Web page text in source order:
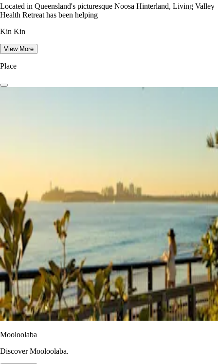
Located in Queensland's picturesque Noosa Hinterland, Living Valley
Health Retreat has been helping
Kin Kin
View More
Place
Mooloolaba
Discover Mooloolaba.